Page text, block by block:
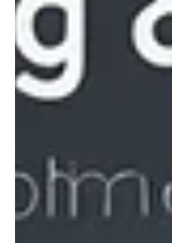
the BVI
In the fast-paced world of
funds in the British Virgin
increasingly popular. This
including low taxes and a strong